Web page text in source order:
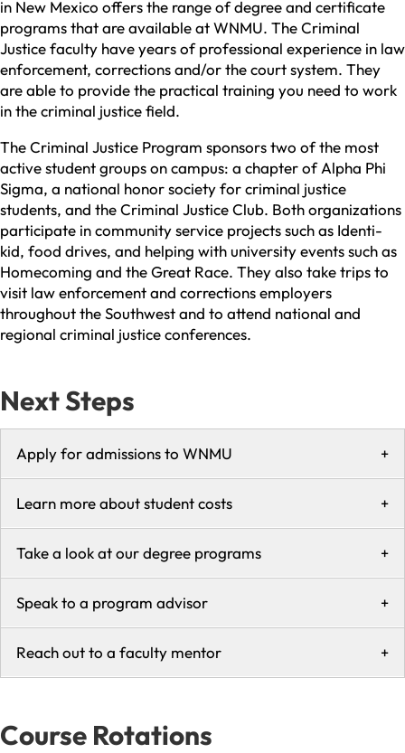
in New Mexico offers the range of degree and certificate
programs that are available at WNMU. The Criminal
Justice faculty have years of professional experience in law
enforcement, corrections and/or the court system. They
are able to provide the practical training you need to work
in the criminal justice field.
The Criminal Justice Program sponsors two of the most
active student groups on campus: a chapter of Alpha Phi
Sigma, a national honor society for criminal justice
students, and the Criminal Justice Club. Both organizations
participate in community service projects such as Identi-
kid, food drives, and helping with university events such as
Homecoming and the Great Race. They also take trips to
visit law enforcement and corrections employers
throughout the Southwest and to attend national and
regional criminal justice conferences.
Next Steps
Apply for admissions to WNMU +
Learn more about student costs +
Take a look at our degree programs +
Speak to a program advisor +
Reach out to a faculty mentor +
Course Rotations